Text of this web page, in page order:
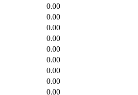
0.00
0.00
0.00
0.00
0.00
0.00
0.00
0.00
0.00